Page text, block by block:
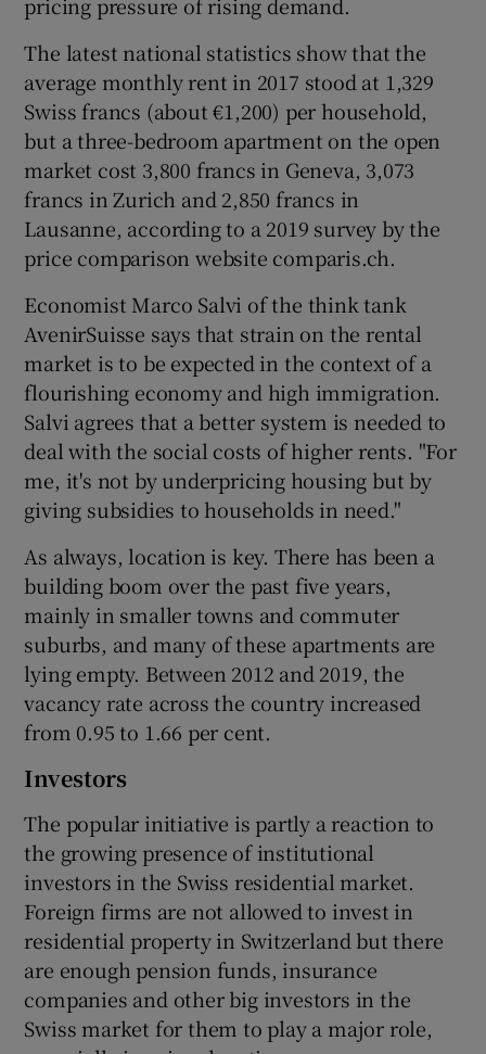
pricing pressure of rising demand.
The latest national statistics show that the
average monthly rent in 2017 stood at 1,329
Swiss francs (about €1,200) per household,
but a three-bedroom apartment on the open
market cost 3,800 francs in Geneva, 3,073
francs in Zurich and 2,850 francs in
Lausanne, according to a 2019 survey by the
price comparison website comparis.ch.
Economist Marco Salvi of the think tank
AvenirSuisse says that strain on the rental
market is to be expected in the context of a
flourishing economy and high immigration.
Salvi agrees that a better system is needed to
deal with the social costs of higher rents. "For
me, it's not by underpricing housing but by
giving subsidies to households in need."
As always, location is key. There has been a
building boom over the past five years,
mainly in smaller towns and commuter
suburbs, and many of these apartments are
lying empty. Between 2012 and 2019, the
vacancy rate across the country increased
from 0.95 to 1.66 per cent.
Investors
The popular initiative is partly a reaction to
the growing presence of institutional
investors in the Swiss residential market.
Foreign firms are not allowed to invest in
residential property in Switzerland but there
are enough pension funds, insurance
companies and other big investors in the
Swiss market for them to play a major role,